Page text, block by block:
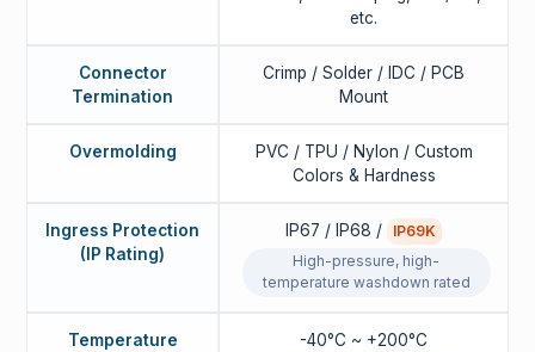
etc.
Connector
Termination
Crimp / Solder / IDC / PCB
Mount
Overmolding
PVC / TPU / Nylon / Custom
Colors & Hardness
Ingress Protection
(IP Rating)
IP67 / IP68 /
IP69K
High-pressure, high-
temperature washdown rated
Temperature
-40°C ~ +200°C